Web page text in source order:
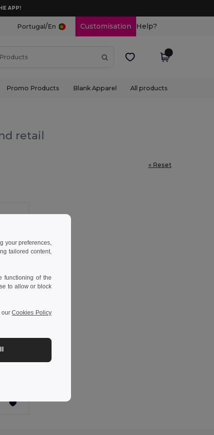
APP!
Portugal /En Customisation Help?
Promo Products Blank Apparel All products
retail
« Reset
your preferences,
tailored content,
functioning of the
to allow or block
ourCookies Policy